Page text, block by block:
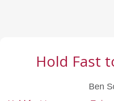
Hold Fast
Ben